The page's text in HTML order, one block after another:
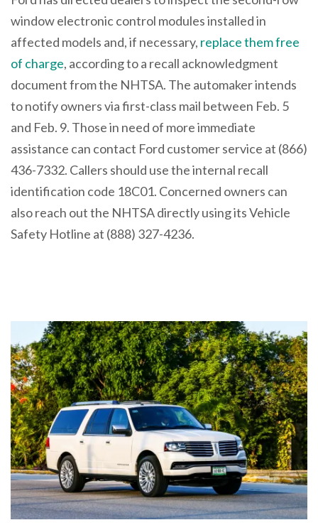
window electronic control modules installed in
affected models and, if necessary, replace them free
of charge, according to a recall acknowledgment
document from the NHTSA. The automaker intends
to notify owners via first-class mail between Feb. 5
and Feb. 9. Those in need of more immediate
assistance can contact Ford customer service at (866)
436-7332. Callers should use the internal recall
identification code 18C01. Concerned owners can
also reach out the NHTSA directly using its Vehicle
Safety Hotline at (888) 327-4236.